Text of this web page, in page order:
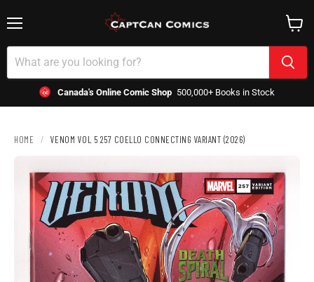
Canada's Online Comic Shop 500,000+ Books in Stock
cart
HOME / VENOM VOL 5 257 COELLO CONNECTING VARIANT (2026)